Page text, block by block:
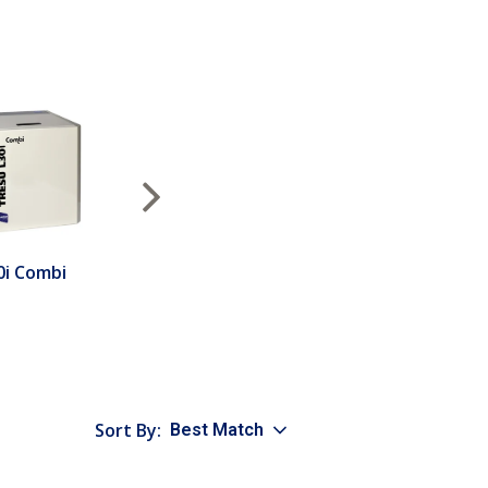
Combi
Sort By: Best Match